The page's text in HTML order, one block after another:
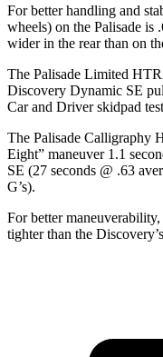
For better handling and
wheels) on the Palisade is
wider in the rear than on
The Palisade Limited
Discovery Dynamic SE
Car and Driverskidpad
The Palisade Calligraphy
Eight” maneuver 1.1
SE (27 seconds @ .63
G’s).
For better
tighter than the